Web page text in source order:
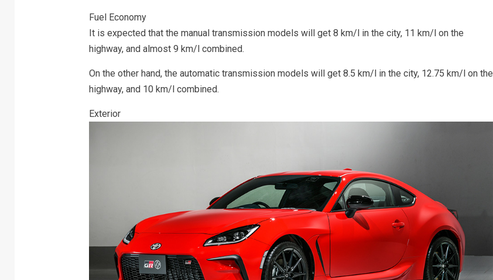
Fuel Economy
It is expected that the manual transmission models will get 8 km/l in the city, 11 km/l on the
highway, and almost 9 km/l combined.
On the other hand, the automatic transmission models will get 8.5 km/l in the city, 12.75 km/l on the
highway, and 10 km/l combined.
Exterior